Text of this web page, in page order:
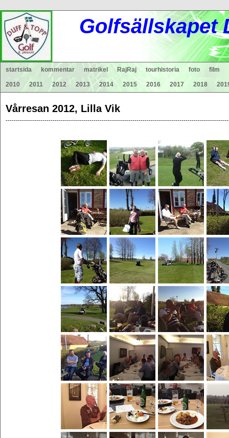
Golfsällskapet
startsida kommentar matrikel RajRaj tourhistoria foto film
2010 2011 2012 2013 2014 2015 2016 2017 2018
Vårresan 2012, Lilla Vik